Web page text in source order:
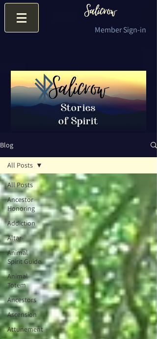
Member Sign-in
Stories
of Spirit
Blog
All Posts
Ancestor
Honoring
Addiction
Altar
Animal
Spirit Guide
Animal
Totem
Ancestors
Ascension
Attunement
All Posts